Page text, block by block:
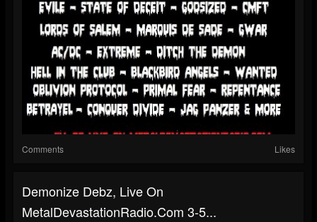
Comments Likes
Demonize Debz, Live On
MetalDevastationRadio.com 3-5...